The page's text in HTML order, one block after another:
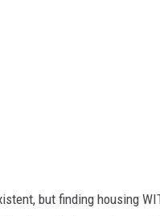
but finding housing